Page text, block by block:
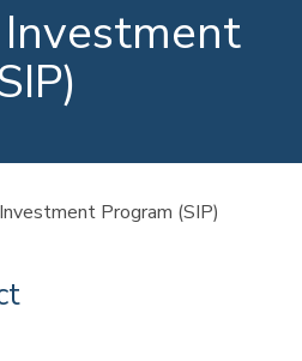
Program (SIP)